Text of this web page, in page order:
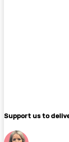
Support us to